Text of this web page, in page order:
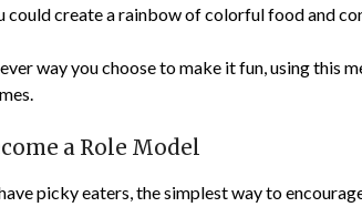
could create a rainbow of colorful food and
way you choose to make it fun, using this
a Role Model
picky eaters, the simplest way to